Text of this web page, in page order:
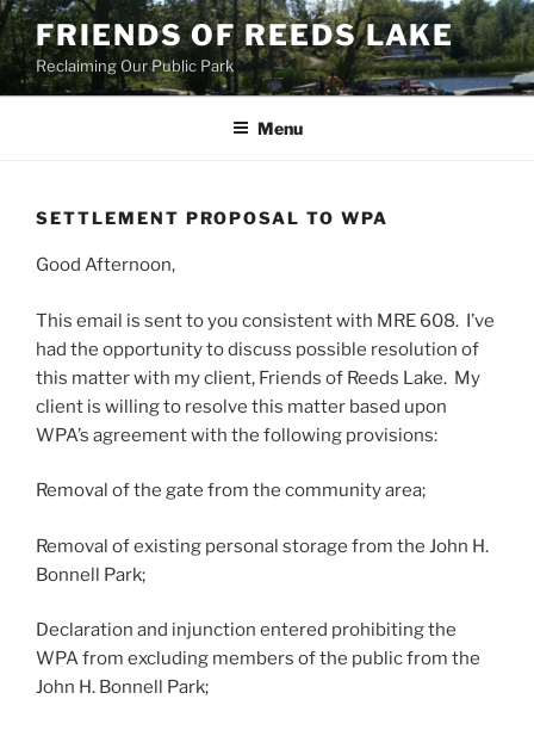
Skip
to
content
FRIENDS OF REEDS LAKE
Reclaiming Our Public Park
Menu
SETTLEMENT PROPOSAL TO WPA
Good Afternoon,
This email is sent to you consistent with MRE 608. I’ve
had the opportunity to discuss possible resolution of
this matter with my client, Friends of Reeds Lake. My
client is willing to resolve this matter based upon
WPA’s agreement with the following provisions:
Removal of the gate from the community area;
Removal of existing personal storage from the John H.
Bonnell Park;
Declaration and injunction entered prohibiting the
WPA from excluding members of the public from the
John H. Bonnell Park;